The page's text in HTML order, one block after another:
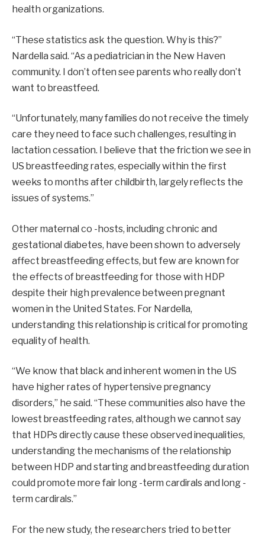
health organizations.
“These statistics ask the question. Why is this?”
Nardella said. “As a pediatrician in the New Haven
community. I don’t often see parents who really don’t
want to breastfeed.
“Unfortunately, many families do not receive the timely
care they need to face such challenges, resulting in
lactation cessation. I believe that the friction we see in
US breastfeeding rates, especially within the first
weeks to months after childbirth, largely reflects the
issues of systems.”
Other maternal co -hosts, including chronic and
gestational diabetes, have been shown to adversely
affect breastfeeding effects, but few are known for
the effects of breastfeeding for those with HDP
despite their high prevalence between pregnant
women in the United States. For Nardella,
understanding this relationship is critical for promoting
equality of health.
“We know that black and inherent women in the US
have higher rates of hypertensive pregnancy
disorders,” he said. “These communities also have the
lowest breastfeeding rates, although we cannot say
that HDPs directly cause these observed inequalities,
understanding the mechanisms of the relationship
between HDP and starting and breastfeeding duration
could promote more fair long -term cardirals and long -
term cardirals.”
For the new study, the researchers tried to better